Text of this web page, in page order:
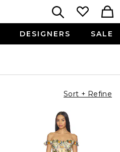
DESIGNERS SALE
Sort + Refine